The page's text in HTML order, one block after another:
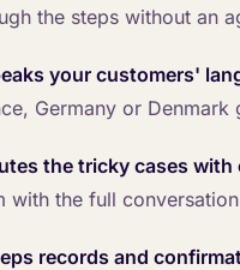
the steps without an
your customers'
Germany or
the tricky cases with
with the full
records and